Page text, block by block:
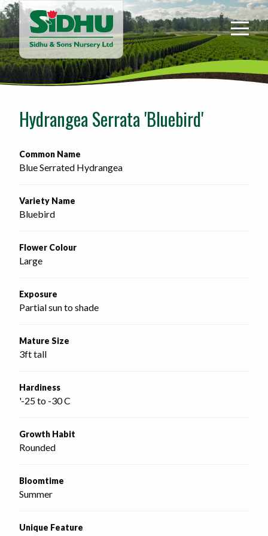
Sidhu
&
Sons
Nursery
-
home
Hydrangea Serrata 'Bluebird'
Common Name
Blue Serrated Hydrangea
Variety Name
Bluebird
Flower Colour
Large
Exposure
Partial sun to shade
Mature Size
3ft tall
Hardiness
'-25 to -30 C
Growth Habit
Rounded
Bloomtime
Summer
Unique Feature